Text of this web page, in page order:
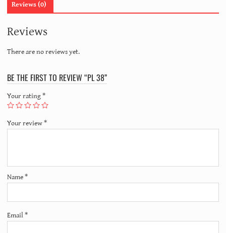
Reviews (0)
Reviews
There are no reviews yet.
BE THE FIRST TO REVIEW “PL 38”
Your rating*
Your review*
Name*
Email*